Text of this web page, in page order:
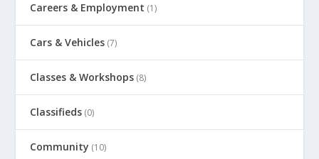
Careers & Employment (1)
Cars & Vehicles (7)
Classes & Workshops (8)
Classifieds (0)
Community (10)